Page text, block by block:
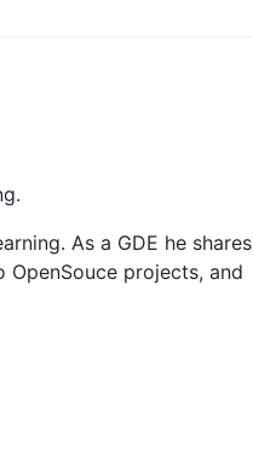
As a GDE he shares
projects, and